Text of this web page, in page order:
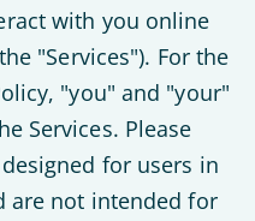
with you online
"Services"). For the
"you" and "your"
Services. Please
for users in
are not intended for